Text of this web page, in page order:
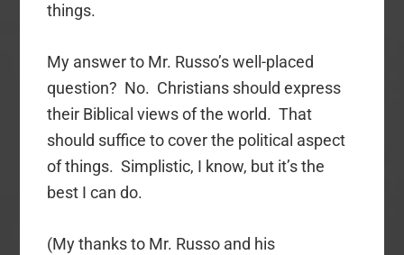
things.
My answer to Mr. Russo’s well-placed
question? No. Christians should express
their Biblical views of the world. That
should suffice to cover the political aspect
of things. Simplistic, I know, but it’s the
best I can do.
(My thanks to Mr. Russo and his